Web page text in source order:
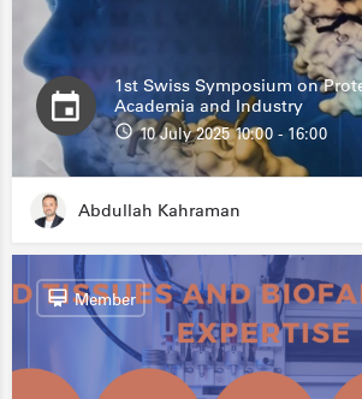
1st Swiss Symposium on
Academia and Industry
10 July 2025 10:00 - 16:00
Abdullah Kahraman
Member